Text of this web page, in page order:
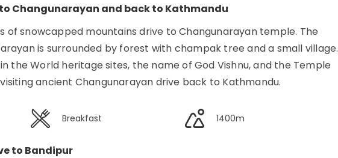
Changunarayan and back to Kathmandu
of snowcapped mountains drive to Changunarayan temple. The
is surrounded by forest with champak tree and a small village.
the World heritage sites, the name of God Vishnu, and the Temple
ancient Changunarayan drive back to Kathmandu.
Breakfast 1400m
to Bandipur